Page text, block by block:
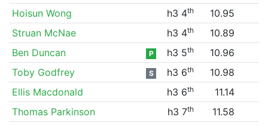
Hoisun Wong
h3 4th
10.95
Struan McNae
h3 4th
10.89
Ben Duncan
P h3 5th
10.96
Toby Godfrey
S h3 6th
10.98
Ellis Macdonald
h3 6th
11.14
Thomas Parkinson
h3 7th
11.58